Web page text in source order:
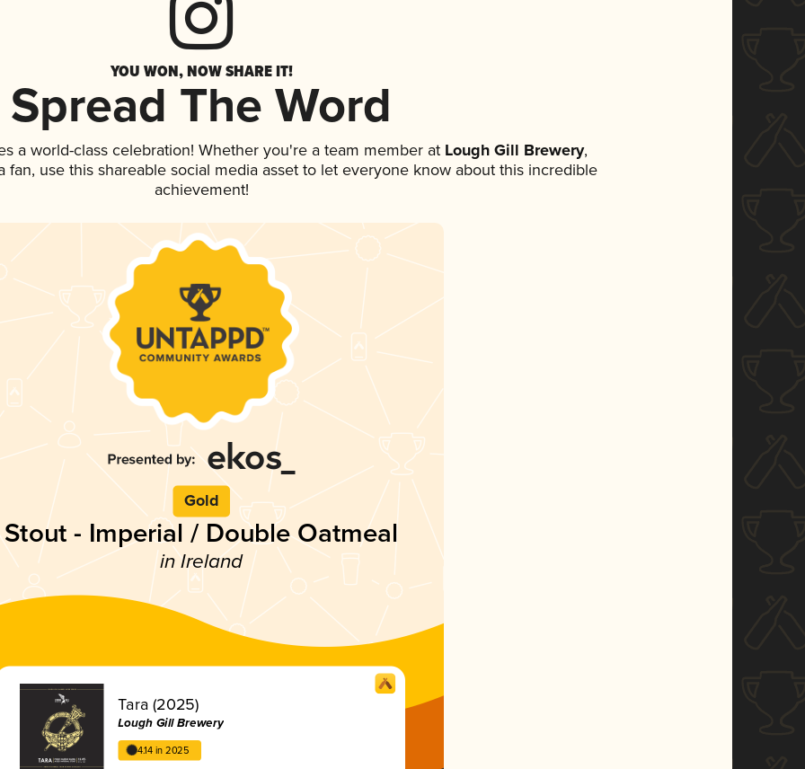
YOU WON, NOW SHARE IT!
Spread The Word
a world-class celebration! Whether you're a team member atLough Gill Brewery,
fan, use this shareable social media asset to let everyone know about this incredible
achievement!
Gold
Stout - Imperial / Double Oatmeal
in Ireland
Tara (2025)
Lough Gill Brewery
4.14 in 2025